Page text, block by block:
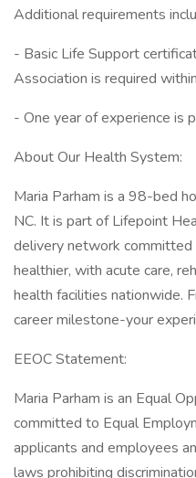
Additional requirements
- Basic Life Support
Association is required
- One year of experience is
About Our Health System:
Maria Parham is a 98-bed
NC. It is part of Lifepoint
delivery network committed
healthier, with acute care,
health facilities nationwide.
career milestone-your
EEOC Statement:
Maria Parham is an Equal
committed to Equal
applicants and employees
laws prohibiting